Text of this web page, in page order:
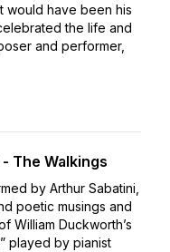
would have been his
the life and
and performer,
The Walkings
by Arthur Sabatini,
poetic musings and
William Duckworth’s
played by pianist